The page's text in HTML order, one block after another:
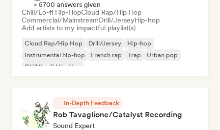
> 5700 answers given
Chill/Lo-fi Hip-HopCloud Rap/Hip Hop
Commercial/MainstreamDrill/JerseyHip-hop
Add artists to my impactful playlist(s)
Cloud Rap/Hip Hop Drill/Jersey
Hip-hop
Instrumental hip-hop
French rap Trap
Urban pop
Chill/Lo-fi Hip-Hop
In-Depth Feedback
Rob Tavaglione/Catalyst Recording
Sound Expert